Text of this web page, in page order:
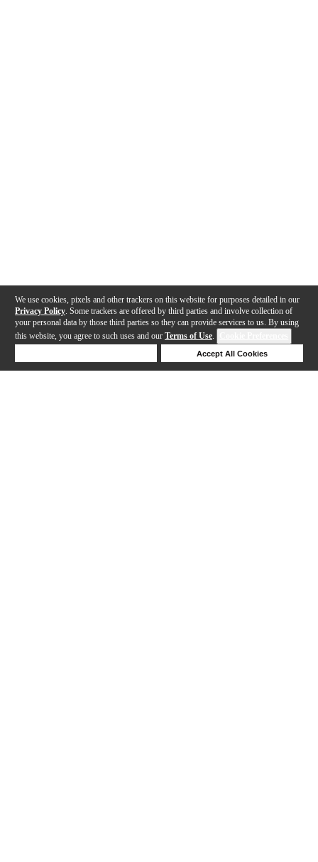
We use cookies, pixels and other trackers on this website for purposes detailed in our
Privacy Policy . Some trackers are offered by third parties and involve collection of
your personal data by those third parties so they can provide services to us. By using
this website, you agree to such uses and our Terms of Use.
Accept All Cookies